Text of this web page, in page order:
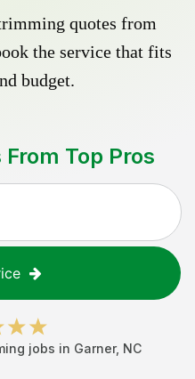
quotes from
the service that fits
budget.
Top Pros
jobs in Garner, NC